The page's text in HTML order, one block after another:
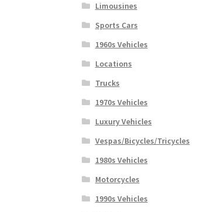
Limousines
Sports Cars
1960s Vehicles
Locations
Trucks
1970s Vehicles
Luxury Vehicles
Vespas/Bicycles/Tricycles
1980s Vehicles
Motorcycles
1990s Vehicles